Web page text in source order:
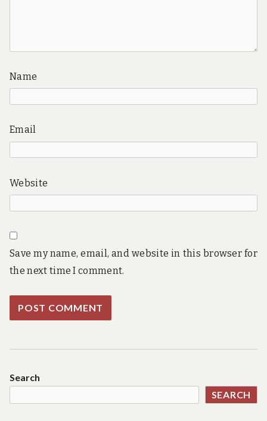
Name
Email
Website
Save my name, email, and website in this browser for
the next time I comment.
Search
SEARCH